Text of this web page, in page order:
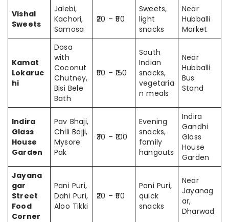
Vishal
Sweets
Jalebi,
Kachori,
Samosa
₹20 – ₹50
Sweets,
light
snacks
Near
Hubballi
Market
Kamat
Lokaruc
hi
Dosa
with
Coconut
Chutney,
Bisi Bele
Bath
₹50 – ₹150
South
Indian
snacks,
vegetaria
n meals
Near
Hubballi
Bus
Stand
Indira
Glass
House
Garden
Pav Bhaji,
Chili Bajji,
Mysore
Pak
₹30 – ₹100
Evening
snacks,
family
hangouts
Indira
Gandhi
Glass
House
Garden
Jayana
gar
Street
Food
Corner
Pani Puri,
Dahi Puri,
Aloo Tikki
₹20 – ₹50
Pani Puri,
quick
snacks
Near
Jayanag
ar,
Dharwad